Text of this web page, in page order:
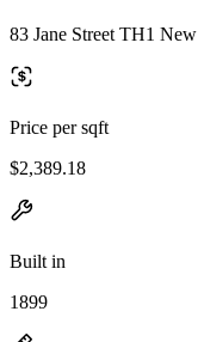
83 Jane Street TH1
Price per sqft
$2,389.18
Built in
1899